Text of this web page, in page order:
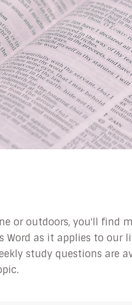
or outdoors, you'll
as it applies to our
study questions are